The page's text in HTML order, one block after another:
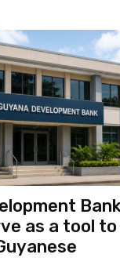
as a tool to